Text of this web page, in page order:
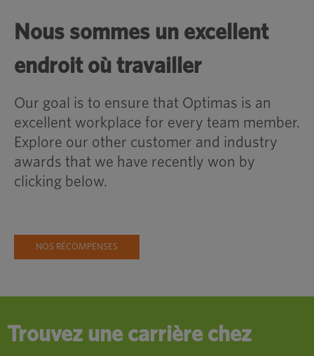
Nous sommes un excellent
endroit où travailler
Our goal is to ensure that Optimas is an
excellent workplace for every team member.
Explore our other customer and industry
awards that we have recently won by
clicking below.
NOS RÉCOMPENSES
Trouvez une carrière chez